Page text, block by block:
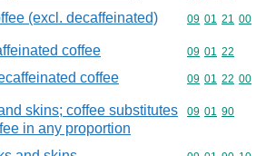
(excl. decaffeinated) Commodity
09 01 21 00
coffee Commodity
09 01 22
coffee Commodity
09 01 22 00
skins; coffee substitutes
in any proportion
Commodity
09 01 90